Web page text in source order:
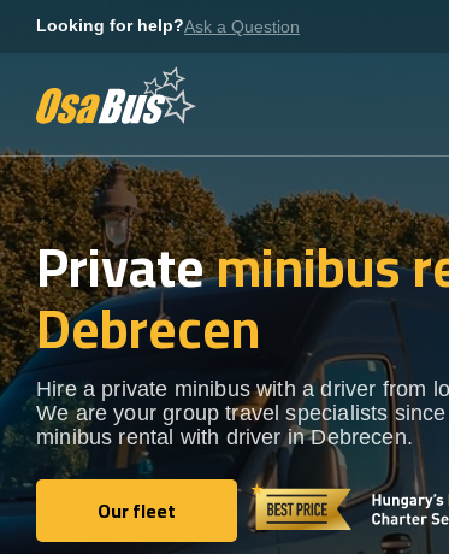
Looking for help?Ask a Question
Privateminibus
Debrecen
Hire a private minibus with a driver from
We are your group travel specialists
minibus rental with driver in Debrecen.
Our fleet
Our fleet